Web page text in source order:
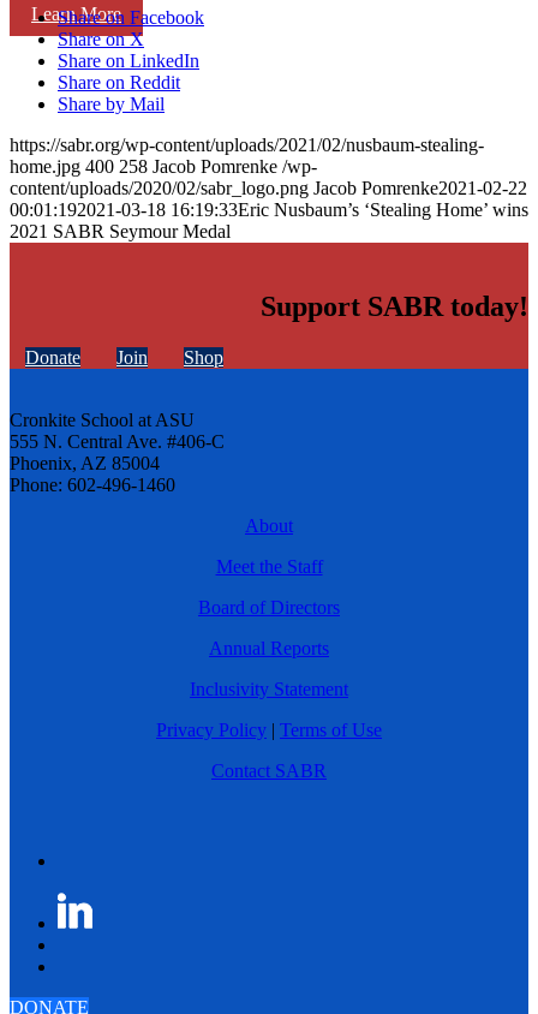
Learn More
Share on Facebook
Share on X
Share on LinkedIn
Share on Reddit
Share by Mail
https://sabr.org/wp-content/uploads/2021/02/nusbaum-stealing-
home.jpg 400 258 Jacob Pomrenke /wp-
content/uploads/2020/02/sabr_logo.png Jacob Pomrenke2021-02-22
00:01:192021-03-18 16:19:33Eric Nusbaum’s ‘Stealing Home’ wins
2021 SABR Seymour Medal
Support SABR today!
Donate Join Shop
Cronkite School at ASU
555 N. Central Ave. #406-C
Phoenix, AZ 85004
Phone: 602-496-1460
About
Meet the Staff
Board of Directors
Annual Reports
Inclusivity Statement
Privacy Policy | Terms of Use
Contact SABR
DONATE